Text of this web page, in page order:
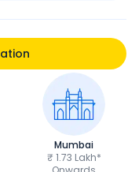
Mumbai
₹ 1.73 Lakh*